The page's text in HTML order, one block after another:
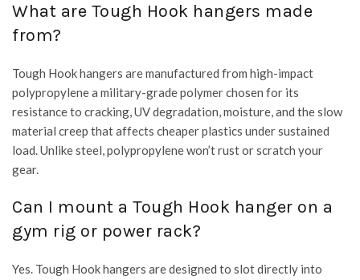
What are Tough Hook hangers made
from?
Tough Hook hangers are manufactured from high-impact
polypropylene a military-grade polymer chosen for its
resistance to cracking, UV degradation, moisture, and the slow
material creep that affects cheaper plastics under sustained
load. Unlike steel, polypropylene won’t rust or scratch your
gear.
Can I mount a Tough Hook hanger on a
gym rig or power rack?
Yes. Tough Hook hangers are designed to slot directly into